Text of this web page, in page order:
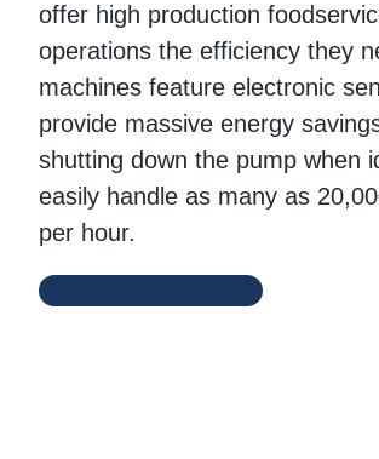
offer high production
operations the efficiency they
machines feature electronic
provide massive energy
shutting down the pump when
easily handle as many as
per hour.
Champion Website